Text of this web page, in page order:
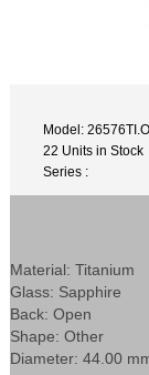
Model:
22 Units in Stock
Series :
Material: Titanium
Glass: Sapphire
Back: Open
Shape: Other
Diameter: 44.00